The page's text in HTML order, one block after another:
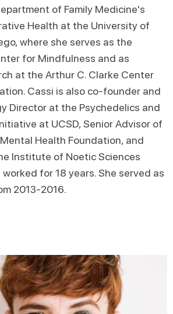
of Family Medicine's
Health at the University of
where she serves as the
for Mindfulness and as
at the Arthur C. Clarke Center
Cassi is also co-founder and
Director at the Psychedelics and
at UCSD, Senior Advisor of
Health Foundation, and
Institute of Noetic Sciences
worked for 18 years. She served as
2013-2016.